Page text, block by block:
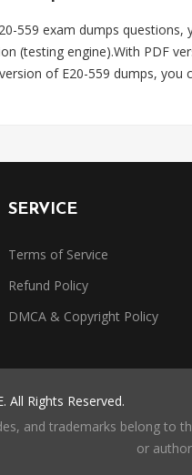
559 exam dumps
(testing engine).With PDF
of E20-559 dumps,
SERVICE
Terms of Service
Refund Policy
DMCA & Copyright Policy
All Rights Reserved.
and trademarks belong to
or